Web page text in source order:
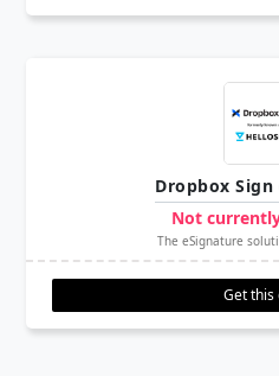
Dropbox
Not
The eSignature
Get this